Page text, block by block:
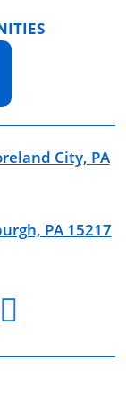
City, PA
PA 15217